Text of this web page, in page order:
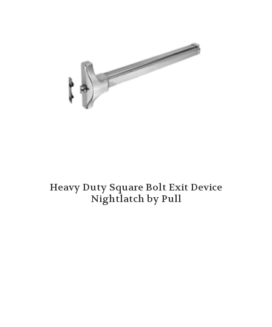
Heavy Duty Square Bolt Exit Device
Nightlatch by Pull